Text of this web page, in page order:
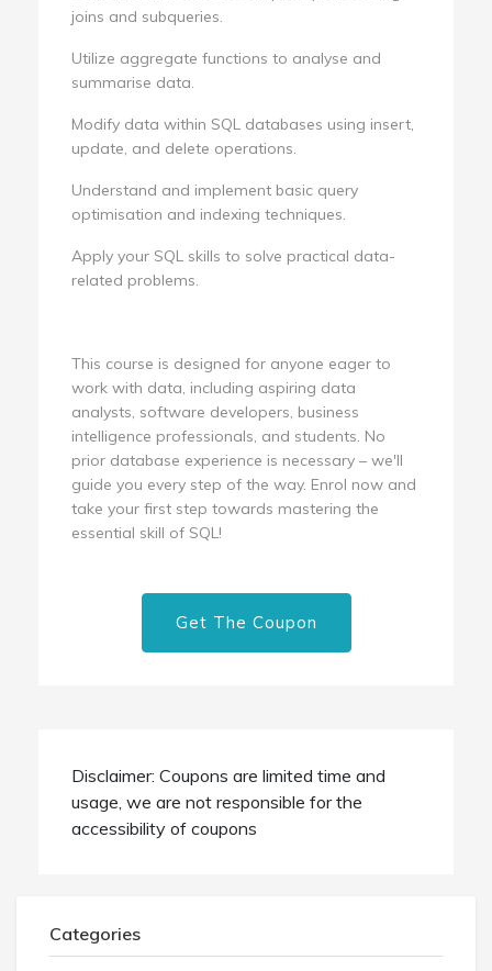
joins and subqueries.
Utilize aggregate functions to analyse and
summarise data.
Modify data within SQL databases using insert,
update, and delete operations.
Understand and implement basic query
optimisation and indexing techniques.
Apply your SQL skills to solve practical data-
related problems.
This course is designed for anyone eager to
work with data, including aspiring data
analysts, software developers, business
intelligence professionals, and students. No
prior database experience is necessary – we'll
guide you every step of the way. Enrol now and
take your first step towards mastering the
essential skill of SQL!
Get The Coupon
Disclaimer: Coupons are limited time and
usage, we are not responsible for the
accessibility of coupons
Categories